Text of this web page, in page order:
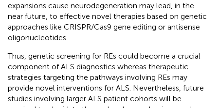
expansions cause neurodegeneration may lead, in the
near future, to effective novel therapies based on genetic
approaches like CRISPR/Cas9 gene editing or antisense
oligonucleotides.
Thus, genetic screening for REs could become a crucial
component of ALS diagnostics whereas therapeutic
strategies targeting the pathways involving REs may
provide novel interventions for ALS. Nevertheless, future
studies involving larger ALS patient cohorts will be